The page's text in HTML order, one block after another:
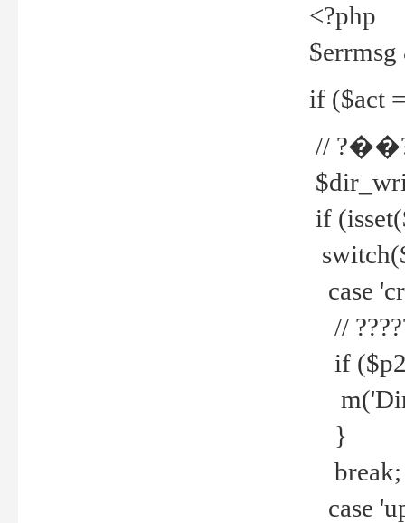
<?php
if ($act
//
if
case
//
if
}
break;
case